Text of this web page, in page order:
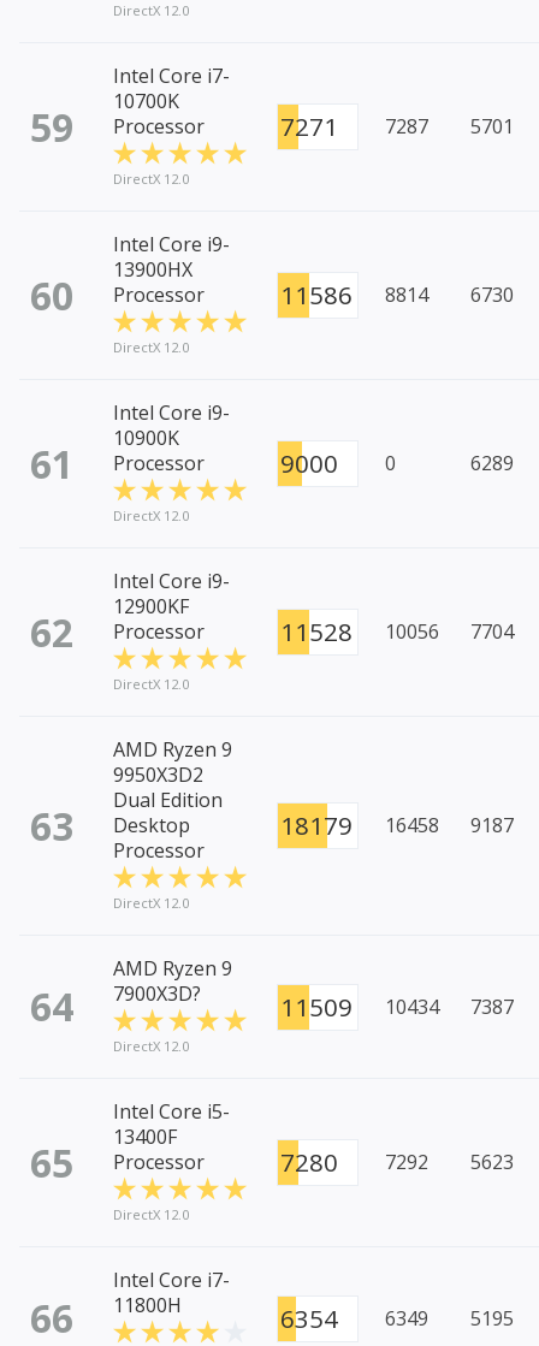
DirectX 12.0
59
Intel Core i7-
10700K
Processor
DirectX 12.0
7271 7287 5701
60
Intel Core i9-
13900HX
Processor
DirectX 12.0
11586 8814 6730
61
Intel Core i9-
10900K
Processor
DirectX 12.0
9000 0 6289
62
Intel Core i9-
12900KF
Processor
DirectX 12.0
11528 10056 7704
63
AMD Ryzen 9
9950X3D2
Dual Edition
Desktop
Processor
DirectX 12.0
18179 16458 9187
64
AMD Ryzen 9
7900X3D?
DirectX 12.0
11509 10434 7387
65
Intel Core i5-
13400F
Processor
DirectX 12.0
7280 7292 5623
66
Intel Core i7-
11800H
6354 6349 5195